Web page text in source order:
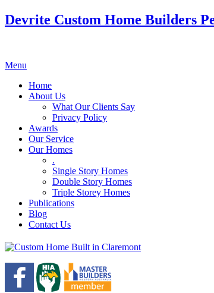
Devrite Custom Home Builders
Menu
Home
About Us
What Our Clients Say
Privacy Policy
Awards
Our Service
Our Homes
.
Single Story Homes
Double Story Homes
Triple Storey Homes
Publications
Blog
Contact Us